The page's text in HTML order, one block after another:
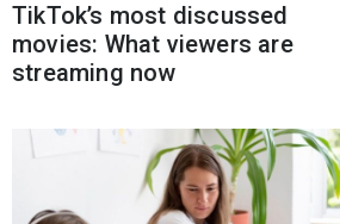
TikTok’s most discussed
movies: What viewers are
streaming now